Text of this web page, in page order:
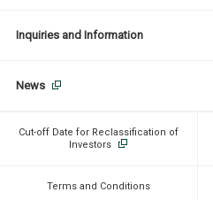
Inquiries and Information
News
Cut-off Date for Reclassification of
Investors
Terms and Conditions